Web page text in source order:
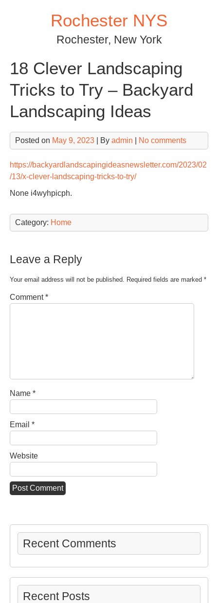
Rochester NYS
Rochester, New York
18 Clever Landscaping
Tricks to Try – Backyard
Landscaping Ideas
Posted on May 9, 2023 | By admin No comments
https://backyardlandscapingideasnewsletter.com/2023/02
/13/x-clever-landscaping-tricks-to-try/
None i4wyhpicph.
Category: Home
Leave a Reply
Your email address will not be published. Required fields are marked *
Comment*
Name *
Email *
Website
Recent Comments
Recent Posts